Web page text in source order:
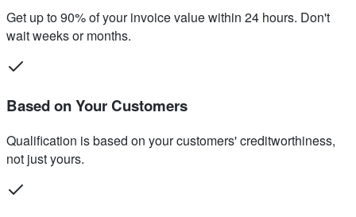
Get up to 90% of your invoice value within 24 hours. Don't
wait weeks or months.
Based on Your Customers
Qualification is based on your customers' creditworthiness,
not just yours.